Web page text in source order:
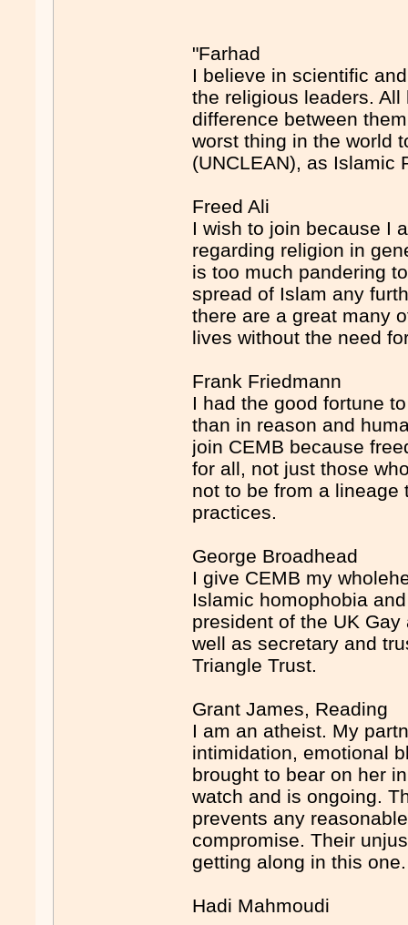
"Farhad
I believe in scientific
the religious leaders.
difference between
worst thing in the world
(UNCLEAN), as Islamic
Freed Ali
I wish to join because I
regarding religion in
is too much pandering
spread of Islam any
there are a great many
lives without the need
Frank Friedmann
I had the good fortune
than in reason and
join CEMB because
for all, not just those
not to be from a
practices.
George Broadhead
I give CEMB my
Islamic homophobia
president of the UK
well as secretary and
Triangle Trust.
Grant James, Reading
I am an atheist. My
intimidation, emotional
brought to bear on her
watch and is ongoing.
prevents any
compromise. Their
getting along in this one.
Hadi Mahmoudi